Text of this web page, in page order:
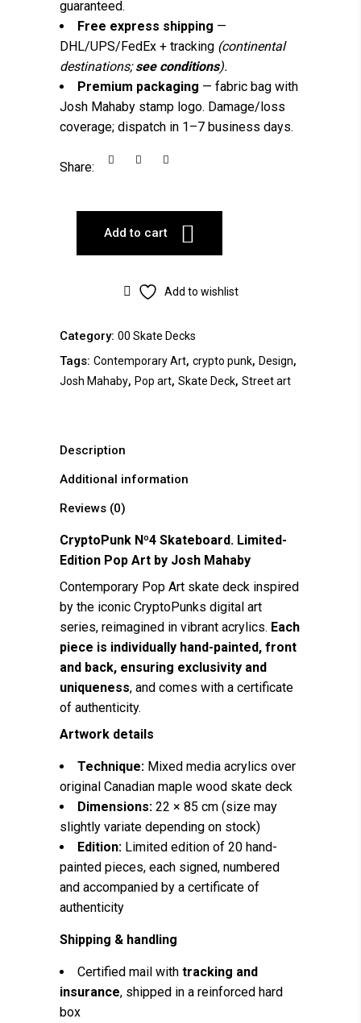
guaranteed.
Free express shipping —
DHL/UPS/FedEx + tracking (continental
destinations;see conditions).
Premium packaging — fabric bag with
Josh Mahaby stamp logo. Damage/loss
coverage; dispatch in 1–7 business days.
Share:
Add to cart
Add to wishlist
Category: 00 Skate Decks
Tags: Contemporary Art, crypto punk, Design,
Josh Mahaby, Pop art, Skate Deck, Street art
Description
Additional information
Reviews (0)
CryptoPunk Nº4 Skateboard. Limited-
Edition Pop Art by Josh Mahaby
Contemporary Pop Art skate deck inspired
by the iconic CryptoPunks digital art
series, reimagined in vibrant acrylics. Each
piece is individually hand-painted, front
and back, ensuring exclusivity and
uniqueness, and comes with a certificate
of authenticity.
Artwork details
Technique: Mixed media acrylics over
original Canadian maple wood skate deck
Dimensions: 22 × 85 cm (size may
slightly variate depending on stock)
Edition: Limited edition of 20 hand-
painted pieces, each signed, numbered
and accompanied by a certificate of
authenticity
Shipping & handling
Certified mail with tracking and
insurance, shipped in a reinforced hard
box